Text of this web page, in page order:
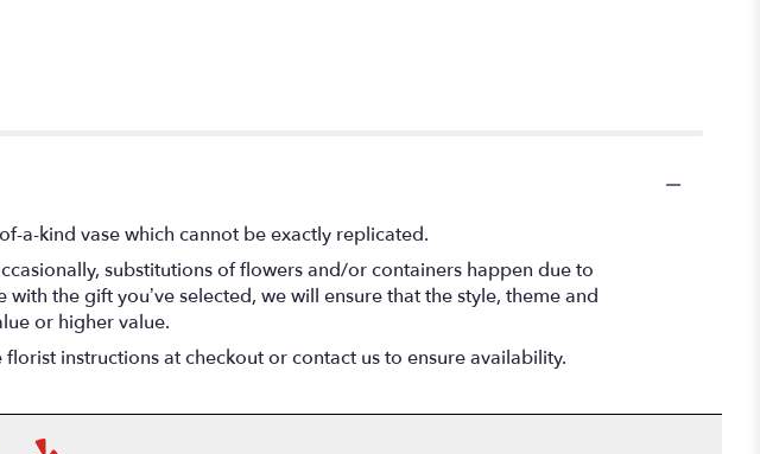
a-kind vase which cannot be exactly replicated.
substitutions of flowers and/or containers happen due to
the gift you’ve selected, we will ensure that the style, theme and
or higher value.
instructions at checkout or contact us to ensure availability.